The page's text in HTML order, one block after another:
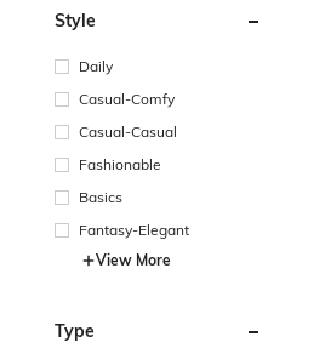
Style
Daily
Casual-Comfy
Casual-Casual
Fashionable
Basics
Fantasy-Elegant
View More
Type